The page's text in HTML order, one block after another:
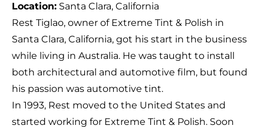
Location: Santa Clara, California
Rest Tiglao, owner of Extreme Tint & Polish in
Santa Clara, California, got his start in the business
while living in Australia. He was taught to install
both architectural and automotive film, but found
his passion was automotive tint.
In 1993, Rest moved to the United States and
started working for Extreme Tint & Polish. Soon